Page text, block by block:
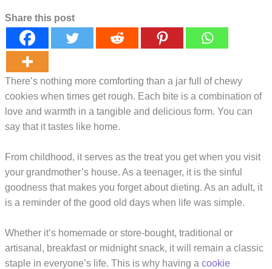
Share this post
There’s nothing more comforting than a jar full of chewy
cookies when times get rough. Each bite is a combination of
love and warmth in a tangible and delicious form. You can
say that it tastes like home.
From childhood, it serves as the treat you get when you visit
your grandmother’s house. As a teenager, it is the sinful
goodness that makes you forget about dieting. As an adult, it
is a reminder of the good old days when life was simple.
Whether it’s homemade or store-bought, traditional or
artisanal, breakfast or midnight snack, it will remain a classic
staple in everyone’s life. This is why having acookie